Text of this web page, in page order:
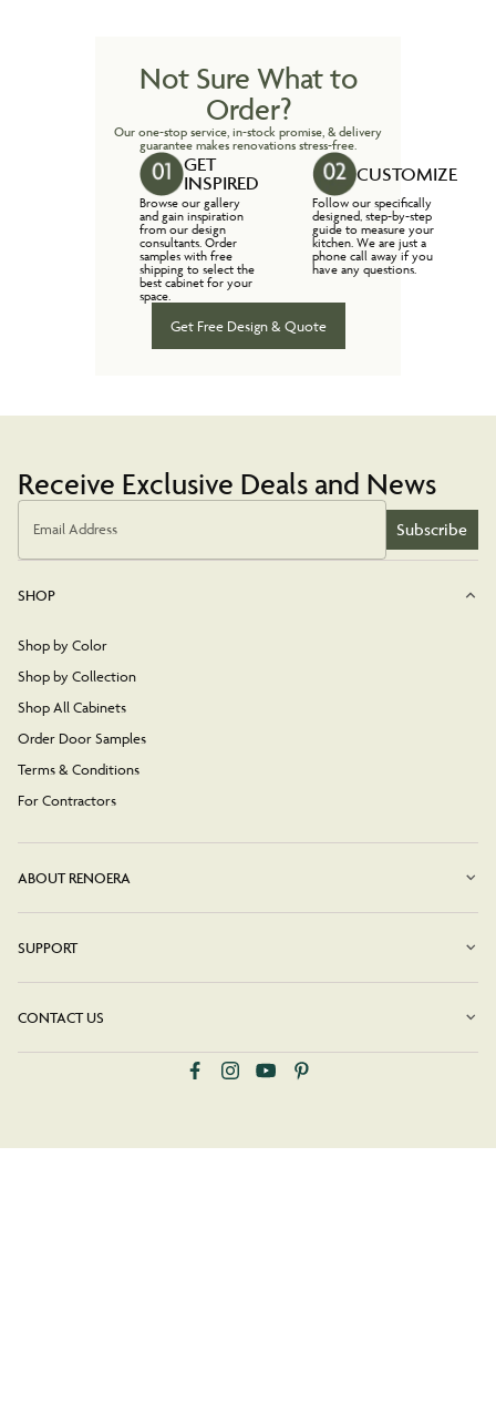
Not Sure What to
Order?
Our one-stop service, in-stock promise, & delivery
guarantee makes renovations stress-free.
GET
INSPIRED
Browse our gallery
and gain inspiration
from our design
consultants. Order
samples with free
shipping to select the
best cabinet for your
space.
CUSTOMIZE
Follow our specifically
designed, step-by-step
guide to measure your
kitchen. We are just a
phone call away if you
have any questions.
Get Free Design & Quote
Receive Exclusive Deals and News
Email Address Subscribe
SHOP
Shop by Color
Shop by Collection
Shop All Cabinets
Order Door Samples
Terms & Conditions
For Contractors
ABOUT RENOERA
SUPPORT
CONTACT US